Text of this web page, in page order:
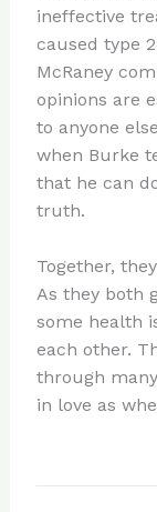
ineffective
caused type
McRaney
opinions are
to anyone
when Burke
that he can
truth.
Together,
As they both
some health
each other.
through
in love as